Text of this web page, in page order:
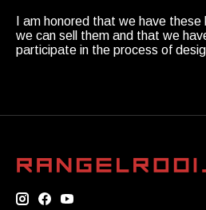
I am honored that we have
we can sell them and that we
participate in the process of